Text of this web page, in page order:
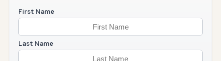
First Name
Last Name